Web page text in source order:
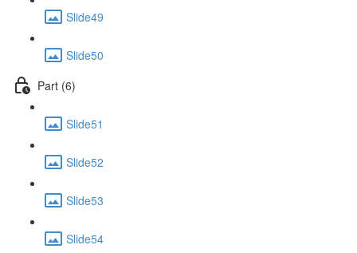
Slide49
Slide50
Part (6)
Slide51
Slide52
Slide53
Slide54